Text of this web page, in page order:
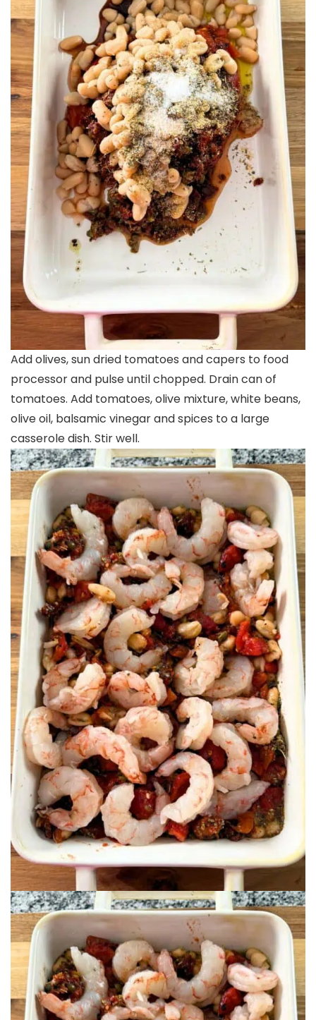
Add olives, sun dried tomatoes and capers to food
processor and pulse until chopped. Drain can of
tomatoes. Add tomatoes, olive mixture, white beans,
olive oil, balsamic vinegar and spices to a large
casserole dish. Stir well.